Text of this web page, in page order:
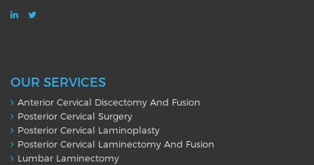
OUR SERVICES
Anterior Cervical Discectomy And Fusion
Posterior Cervical Surgery
Posterior Cervical Laminoplasty
Posterior Cervical Laminectomy And Fusion
Lumbar Laminectomy